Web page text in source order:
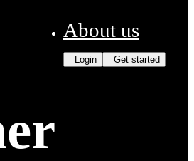
About us
Login Get started